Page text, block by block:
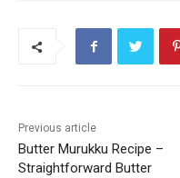
Previous article
Butter Murukku Recipe –
Straightforward Butter